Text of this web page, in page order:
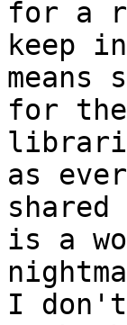
for a
keep
for
as
is a
I don't